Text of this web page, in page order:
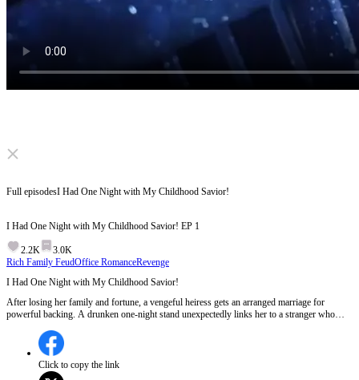
Click to unmute
What good is a Head of Legal?
Full episodesI Had One Night with My Childhood Savior!
I Had One Night with My Childhood Savior! EP 1
2.2K
3.0K
Rich Family FeudOffice RomanceRevenge
I Had One Night with My Childhood Savior!
After losing her family and fortune, a vengeful heiress gets an arranged marriage for
powerful backing. A drunken one-night stand unexpectedly links her to a stranger who
Click to copy the link